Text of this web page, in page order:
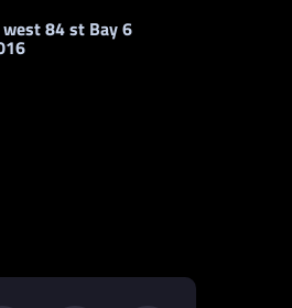
84 st Bay 6